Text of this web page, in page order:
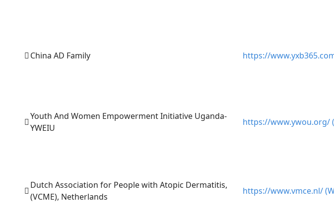
China AD Family https://
Youth And Women Empowerment Initiative Uganda-
YWEIU
https://www.ywou.org/
Dutch Association for People with Atopic Dermatitis,
(VCME), Netherlands
https://www.vmce.nl/